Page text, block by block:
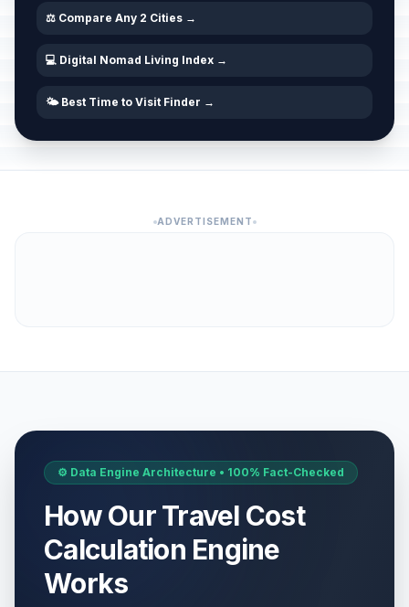
⚖️ Compare Any 2 Cities →
💻 Digital Nomad Living Index →
🌤️ Best Time to Visit Finder →
ADVERTISEMENT
⚙️ Data Engine Architecture • 100% Fact-Checked
How Our Travel Cost
Calculation Engine
Works